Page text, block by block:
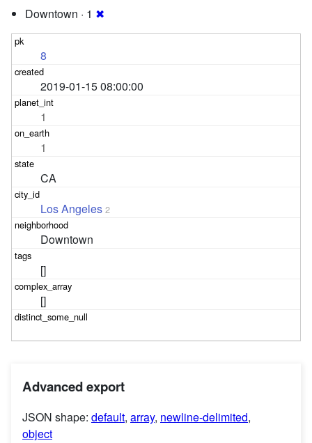
Downtown · 1 ✖
8
2019-01-15 08:00:00
1
1
CA
Los Angeles 2
Downtown
[]
[]
Advanced export
JSON shape: default, array, newline-delimited,
object